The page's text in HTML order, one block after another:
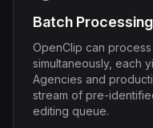
Batch
OpenClip can
simultaneously, each
Agencies and
stream of pre-
editing queue.